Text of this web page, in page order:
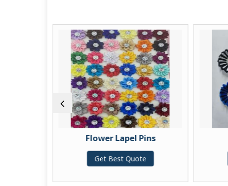
Flower Lapel Pins
Get Best Quote